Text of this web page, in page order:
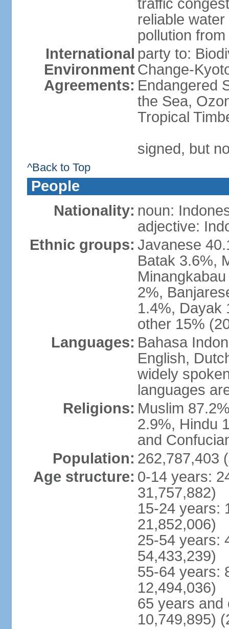
traffic
reliable
pollution
International
Environment
Agreements:
party to:
Change-
Endangered
the Sea,
Tropical
signed, but
^Back to Top
People
Nationality: noun:
adjective:
Ethnic groups: Javanese
Batak 3.6%,
2%,
1.4%, Dayak
other 15%
Languages: Bahasa
English,
widely
languages
Religions: Muslim
2.9%, Hindu
and
Population: 262,787,403
Age structure: 0-14 years:
31,757,882)
15-24 years:
21,852,006)
25-54 years:
54,433,239)
55-64 years:
12,494,036)
65 years and
10,749,895)